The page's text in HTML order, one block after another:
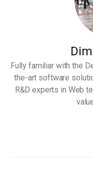
Fully familiar with the
the-art software
R&D experts in Web